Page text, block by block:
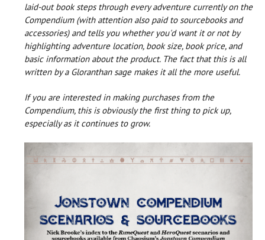
laid-out book steps through every adventure currently on the
Compendium (with attention also paid to sourcebooks and
accessories) and tells you whether you'd want it or not by
highlighting adventure location, book size, book price, and
basic information about the product. The fact that this is all
written by a Gloranthan sage makes it all the more useful.
If you are interested in making purchases from the
Compendium, this is obviously the first thing to pick up,
especially as it continues to grow.